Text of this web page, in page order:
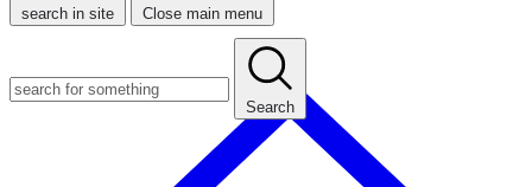
search in site Close main menu
Search